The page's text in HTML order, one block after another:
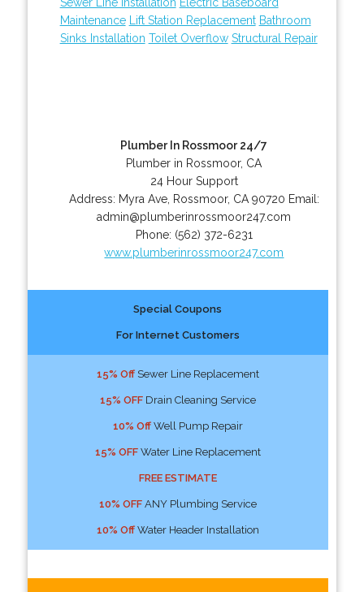
Maintenance
Lift Station Replacement Bathroom
Sinks Installation Toilet Overflow Structural Repair
Plumber In Rossmoor 24/7
Plumber in Rossmoor, CA
24 Hour Support
Address: Myra Ave, Rossmoor, CA 90720 Email:
admin@plumberinrossmoor247.com
Phone: (562) 372-6231
www.plumberinrossmoor247.com
Special Coupons
For Internet Customers
15% OffSewer Line Replacement
15% OFFDrain Cleaning Service
10% OffWell Pump Repair
15% OFFWater Line Replacement
FREE ESTIMATE
10% OFFANY Plumbing Service
10% OffWater Header Installation